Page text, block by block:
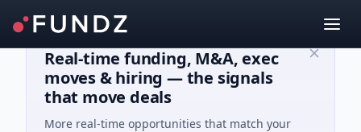
Real-time funding, M&A, exec
moves & hiring — the signals
that move deals
More real-time opportunities that match your